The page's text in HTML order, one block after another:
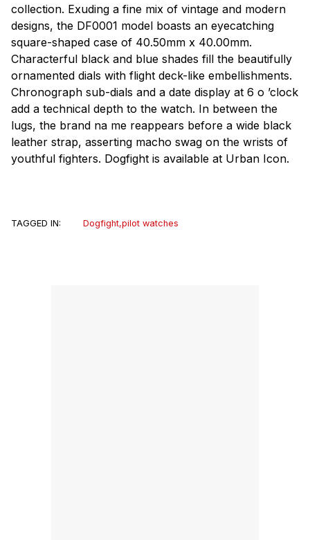
collection. Exuding a fine mix of vintage and modern
designs, the DF0001 model boasts an eyecatching
square-shaped case of 40.50mm x 40.00mm.
Characterful black and blue shades fill the beautifully
ornamented dials with flight deck-like embellishments.
Chronograph sub-dials and a date display at 6 o ’clock
add a technical depth to the watch. In between the
lugs, the brand na me reappears before a wide black
leather strap, asserting macho swag on the wrists of
youthful fighters. Dogfight is available at Urban Icon.
TAGGED IN: Dogfight,pilot watches